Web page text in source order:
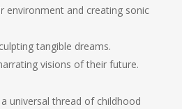
environment and creating sonic
tangible dreams.
visions of their future.
universal thread of childhood